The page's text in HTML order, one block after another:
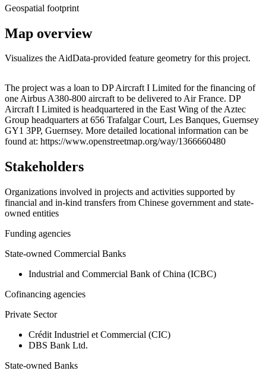
Geospatial footprint
Map overview
Visualizes the AidData-provided feature geometry for this project.
+
−
The project was a loan to DP Aircraft I Limited for the financing of
one Airbus A380-800 aircraft to be delivered to Air France. DP
Aircraft I Limited is headquartered in the East Wing of the Aztec
Group headquarters at 656 Trafalgar Court, Les Banques, Guernsey
GY1 3PP, Guernsey. More detailed locational information can be
found at: https://www.openstreetmap.org/way/1366660480
Stakeholders
Organizations involved in projects and activities supported by
financial and in-kind transfers from Chinese government and state-
owned entities
Funding agencies
State-owned Commercial Banks
Industrial and Commercial Bank of China (ICBC)
Cofinancing agencies
Private Sector
Crédit Industriel et Commercial (CIC)
DBS Bank Ltd.
State-owned Banks